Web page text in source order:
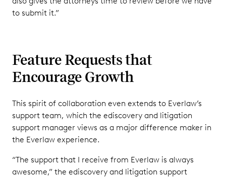
to submit it.”
Feature Requests that
Encourage Growth
This spirit of collaboration even extends to Everlaw’s
support team, which the ediscovery and litigation
support manager views as a major difference maker in
the Everlaw experience.
“The support that I receive from Everlaw is always
awesome,” the ediscovery and litigation support